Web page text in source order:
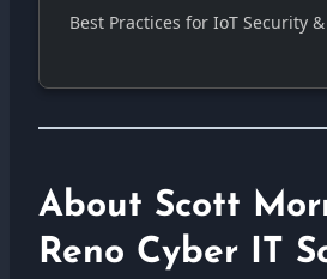
Best Practices for IoT Security
About Scott
Reno Cyber IT